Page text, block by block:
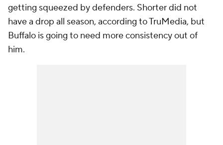
getting squeezed by defenders. Shorter did not
have a drop all season, according to TruMedia, but
Buffalo is going to need more consistency out of
him.